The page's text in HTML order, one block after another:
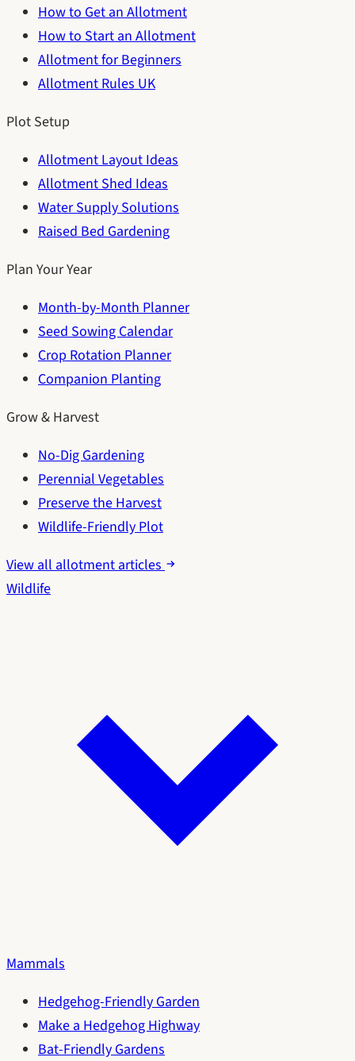
How to Get an Allotment
How to Start an Allotment
Allotment for Beginners
Allotment Rules UK
Plot Setup
Allotment Layout Ideas
Allotment Shed Ideas
Water Supply Solutions
Raised Bed Gardening
Plan Your Year
Month-by-Month Planner
Seed Sowing Calendar
Crop Rotation Planner
Companion Planting
Grow & Harvest
No-Dig Gardening
Perennial Vegetables
Preserve the Harvest
Wildlife-Friendly Plot
View all allotment articles
Wildlife
Mammals
Hedgehog-Friendly Garden
Make a Hedgehog Highway
Bat-Friendly Gardens